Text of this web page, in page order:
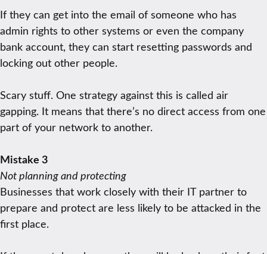
If they can get into the email of someone who has
admin rights to other systems or even the company
bank account, they can start resetting passwords and
locking out other people.
Scary stuff. One strategy against this is called air
gapping. It means that there’s no direct access from one
part of your network to another.
Mistake 3
Not planning and protecting
Businesses that work closely with their IT partner to
prepare and protect are less likely to be attacked in the
first place.